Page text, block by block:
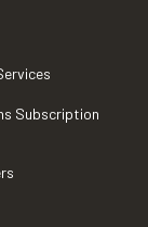
Subscription